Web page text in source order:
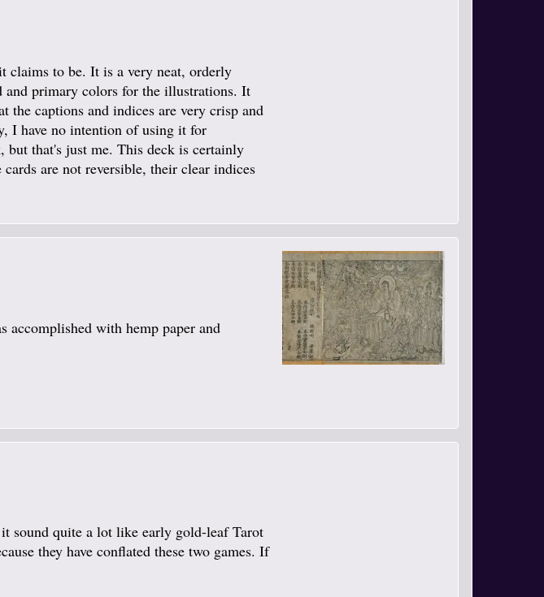
claims to be. It is a very neat, orderly
and primary colors for the illustrations. It
the captions and indices are very crisp and
I have no intention of using it for
that's just me. This deck is certainly
are not reversible, their clear indices
accomplished with hemp paper and
sound quite a lot like early gold-leaf Tarot
they have conflated these two games. If